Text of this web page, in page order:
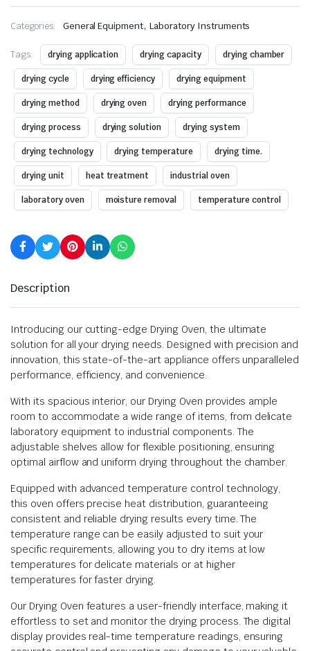
Categories: General Equipment,Laboratory Instruments
Tags: drying application drying capacity drying chamber
drying cycle drying efficiency drying equipment
drying method drying oven drying performance
drying process drying solution drying system
drying technology drying temperature drying time.
drying unit heat treatment industrial oven
laboratory oven moisture removal temperature control
Description
Introducing our cutting-edge Drying Oven, the ultimate
solution for all your drying needs. Designed with precision and
innovation, this state-of-the-art appliance offers unparalleled
performance, efficiency, and convenience.
With its spacious interior, our Drying Oven provides ample
room to accommodate a wide range of items, from delicate
laboratory equipment to industrial components. The
adjustable shelves allow for flexible positioning, ensuring
optimal airflow and uniform drying throughout the chamber.
Equipped with advanced temperature control technology,
this oven offers precise heat distribution, guaranteeing
consistent and reliable drying results every time. The
temperature range can be easily adjusted to suit your
specific requirements, allowing you to dry items at low
temperatures for delicate materials or at higher
temperatures for faster drying.
Our Drying Oven features a user-friendly interface, making it
effortless to set and monitor the drying process. The digital
display provides real-time temperature readings, ensuring